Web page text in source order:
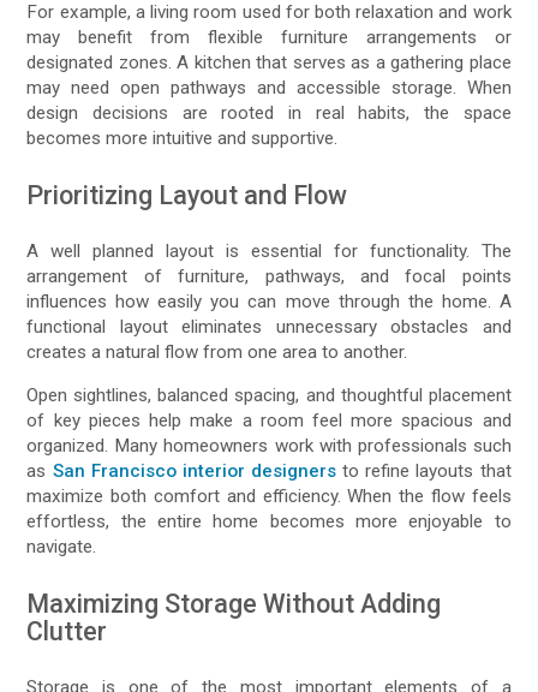
For example, a living room used for both relaxation and work
may benefit from flexible furniture arrangements or
designated zones. A kitchen that serves as a gathering place
may need open pathways and accessible storage. When
design decisions are rooted in real habits, the space
becomes more intuitive and supportive.
Prioritizing Layout and Flow
A well planned layout is essential for functionality. The
arrangement of furniture, pathways, and focal points
influences how easily you can move through the home. A
functional layout eliminates unnecessary obstacles and
creates a natural flow from one area to another.
Open sightlines, balanced spacing, and thoughtful placement
of key pieces help make a room feel more spacious and
organized. Many homeowners work with professionals such
as San Francisco interior designers to refine layouts that
maximize both comfort and efficiency. When the flow feels
effortless, the entire home becomes more enjoyable to
navigate.
Maximizing Storage Without Adding
Clutter
Storage is one of the most important elements of a